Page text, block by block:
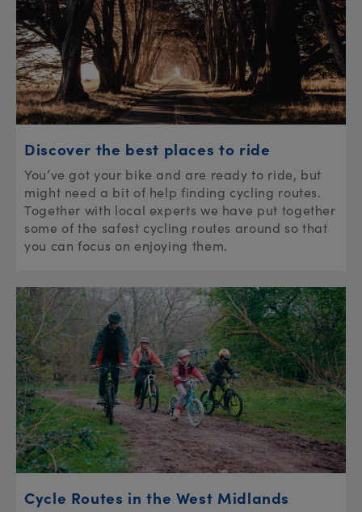
Discover the best places to ride
You’ve got your bike and are ready to ride, but
might need a bit of help finding cycling routes.
Together with local experts we have put together
some of the safest cycling routes around so that
you can focus on enjoying them.
Cycle Routes in the West Midlands